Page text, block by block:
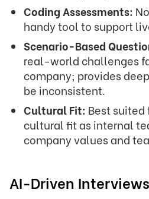
Coding Assessments:
handy tool to support
Scenario-Based
real-world challenges
company; provides
be inconsistent.
Cultural Fit: Best
cultural fit as internal
company values and
AI-Driven Interviews